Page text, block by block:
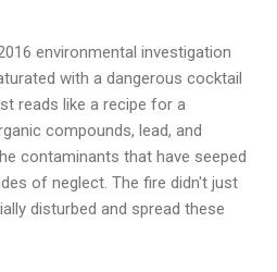
environmental investigation
with a dangerous cocktail
reads like a recipe for a
compounds, lead, and
contaminants that have seeped
of neglect. The fire didn't just
disturbed and spread these